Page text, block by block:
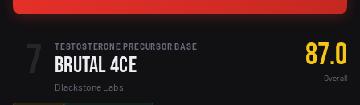
7 TESTOSTERONE PRECURSOR BASE
Brutal 4ce
Blackstone Labs
87.0
Overall